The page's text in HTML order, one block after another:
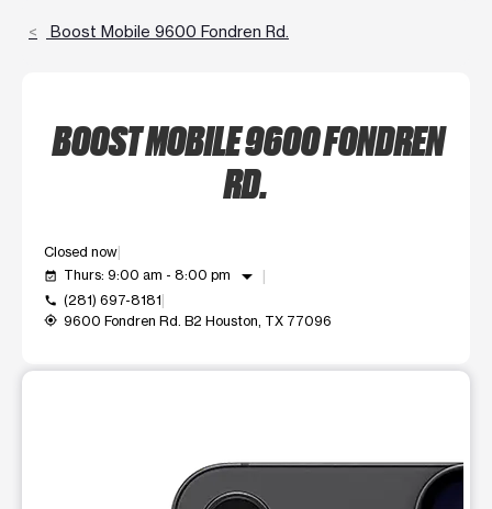
Boost Mobile 9600 Fondren Rd.
BOOST MOBILE 9600 FONDREN
RD.
Closed now
event_available Thurs: 9:00 am - 8:00 pm arrow_drop_down
call (281) 697-8181
my_location 9600 Fondren Rd. B2 Houston, TX 77096